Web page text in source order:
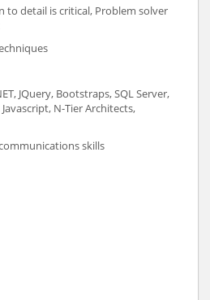
to detail is critical, Problem solver
JQuery, Bootstraps, SQL Server,
Javascript, N-Tier Architects,
skills